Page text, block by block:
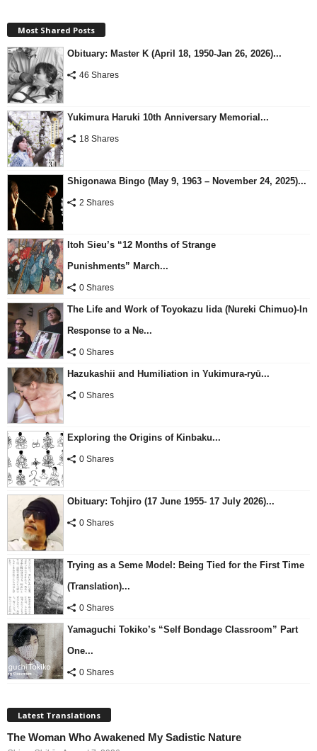
Most Shared Posts
Obituary: Master K (April 18, 1950-Jan 26, 2026)...
46 Shares
Yukimura Haruki 10th Anniversary Memorial...
18 Shares
Shigonawa Bingo (May 9, 1963 – November 24, 2025)...
2 Shares
Itoh Sieu’s “12 Months of Strange
Punishments” March...
0 Shares
The Life and Work of Toyokazu Iida (Nureki Chimuo)-In
Response to a Ne...
0 Shares
Hazukashii and Humiliation in Yukimura-ryū...
0 Shares
Exploring the Origins of Kinbaku...
0 Shares
Obituary: Tohjiro (17 June 1955- 17 July 2026)...
0 Shares
Trying as a Seme Model: Being Tied for the First Time
(Translation)...
0 Shares
Yamaguchi Tokiko’s “Self Bondage Classroom” Part
One...
0 Shares
Latest Translations
The Woman Who Awakened My Sadistic Nature